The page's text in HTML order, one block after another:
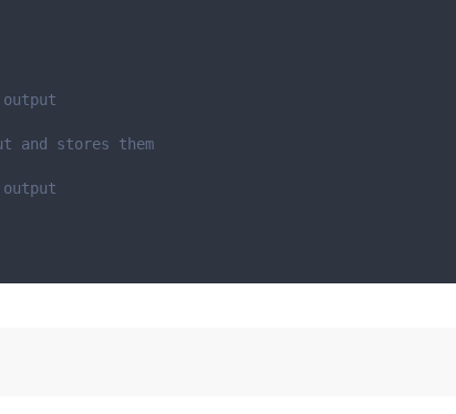
and stores them